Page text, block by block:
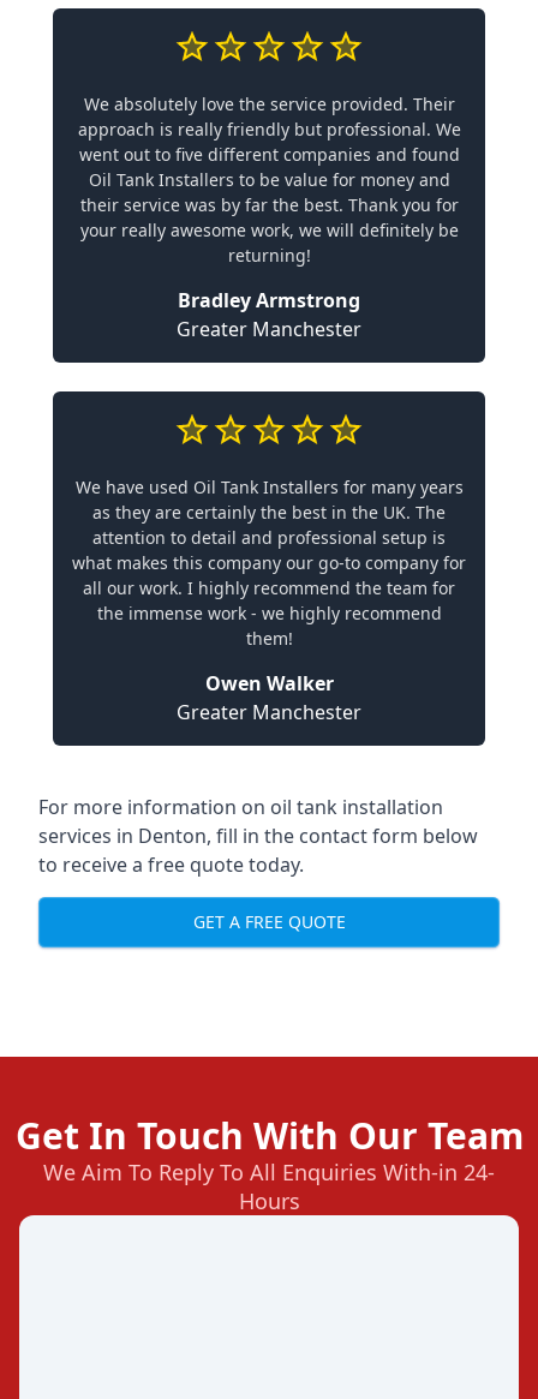
We absolutely love the service provided. Their
approach is really friendly but professional. We
went out to five different companies and found
Oil Tank Installers to be value for money and
their service was by far the best. Thank you for
your really awesome work, we will definitely be
returning!
Bradley Armstrong
Greater Manchester
We have used Oil Tank Installers for many years
as they are certainly the best in the UK. The
attention to detail and professional setup is
what makes this company our go-to company for
all our work. I highly recommend the team for
the immense work - we highly recommend
them!
Owen Walker
Greater Manchester
For more information on oil tank installation
services in Denton, fill in the contact form below
to receive a free quote today.
GET A FREE QUOTE
Get In Touch With Our Team
We Aim To Reply To All Enquiries With-in 24-
Hours